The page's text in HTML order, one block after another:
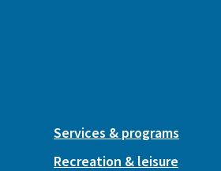
Services & programs
Recreation & leisure